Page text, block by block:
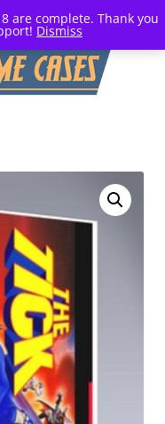
are complete. Thank you
Dismiss